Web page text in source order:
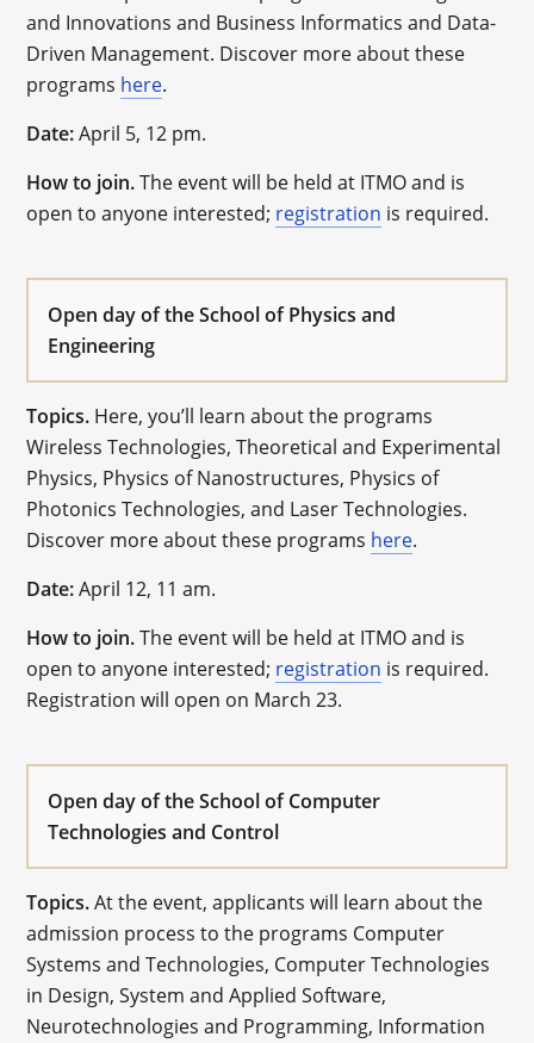
and Innovations and Business Informatics and Data-
Driven Management. Discover more about these
programs here.
Date:April 5, 12 pm.
How to join.The event will be held at ITMO and is
open to anyone interested; registration is required.
Open day of the School of Physics and
Engineering
Topics. Here, you’ll learn about the programs
Wireless Technologies, Theoretical and Experimental
Physics, Physics of Nanostructures, Physics of
Photonics Technologies, and Laser Technologies.
Discover more about these programs here.
Date:April 12, 11 am.
How to join.The event will be held at ITMO and is
open to anyone interested; registration is required.
Registration will open on March 23.
Open day of the School of Computer
Technologies and Control
Topics.At the event, applicants will learn about the
admission process to the programs Computer
Systems and Technologies, Computer Technologies
in Design, System and Applied Software,
Neurotechnologies and Programming, Information